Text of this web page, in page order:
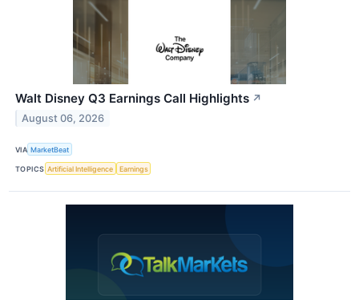
Walt Disney Q3 Earnings Call Highlights ↗
August 06, 2026
VIA MarketBeat
TOPICS Artificial Intelligence Earnings